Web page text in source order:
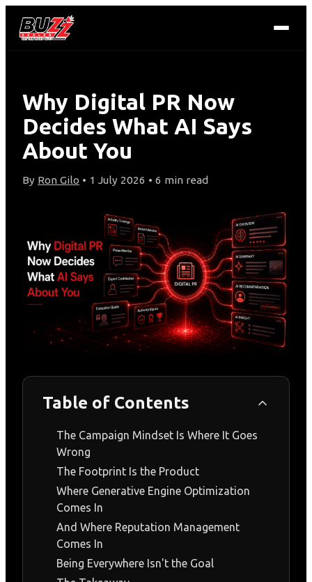
Why Digital PR Now
Decides What AI Says
About You
By Ron Gilo • 1 July 2026 • 6 min read
Table of Contents
The Campaign Mindset Is Where It Goes
Wrong
The Footprint Is the Product
Where Generative Engine Optimization
Comes In
And Where Reputation Management
Comes In
Being Everywhere Isn't the Goal